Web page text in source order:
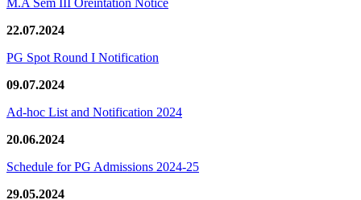
22.07.2024
PG Spot Round I Notification
09.07.2024
Ad-hoc List and Notification 2024
20.06.2024
Schedule for PG Admissions 2024-25
29.05.2024